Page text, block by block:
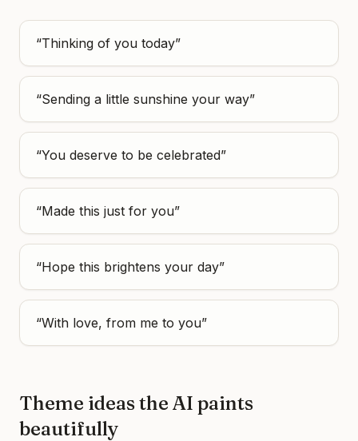
“Thinking of you today”
“Sending a little sunshine your way”
“You deserve to be celebrated”
“Made this just for you”
“Hope this brightens your day”
“With love, from me to you”
Theme ideas the AI paints
beautifully